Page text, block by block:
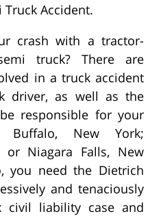
Truck Accident.
crash with a tractor-
truck? There are
in a truck accident
driver, as well as the
responsible for your
New York;
or Niagara Falls, New
you need the Dietrich
and tenaciously
civil liability case and